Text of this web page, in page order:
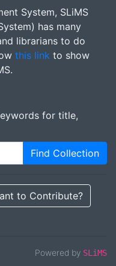
System, SLiMS
has many
librarians to do
this link to show
for title,
Find Collection
to Contribute?
Powered by SLiMS